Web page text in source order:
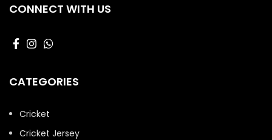
CONNECT WITH US
CATEGORIES
Cricket
Cricket Jersey